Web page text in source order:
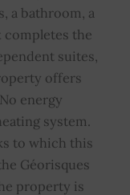
a bathroom, a
completes the
suites,
offers
energy
system.
to which this
Géorisques
property is